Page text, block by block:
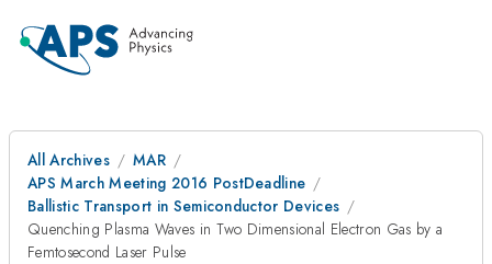
All Archives
MAR
APS March Meeting 2016 PostDeadline
Ballistic Transport in Semiconductor Devices
Quenching Plasma Waves in Two Dimensional Electron Gas by a
Femtosecond Laser Pulse